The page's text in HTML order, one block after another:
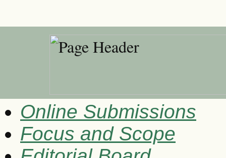
Online Submissions
Focus and Scope